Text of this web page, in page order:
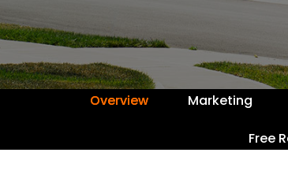
Overview Marketing
Free